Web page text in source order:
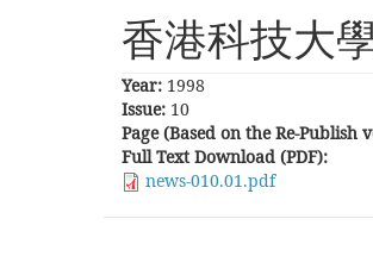
here
香港科技大
Year: 1998
Issue: 10
Page (Based on the Re-Publish
Full Text Download (PDF):
news-010.01.pdf